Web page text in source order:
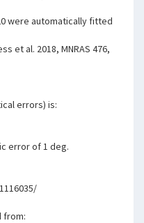
were automatically fitted
et al. 2018, MNRAS 476,
errors) is:
error of 1 deg.
from: